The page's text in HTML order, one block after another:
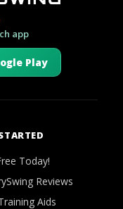
app
Play
Today!
Reviews
Aids